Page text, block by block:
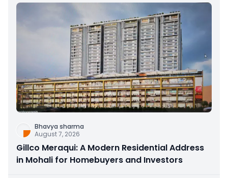
Bhavya sharma
August 7, 2026
Gillco Meraqui: A Modern Residential Address
in Mohali for Homebuyers and Investors